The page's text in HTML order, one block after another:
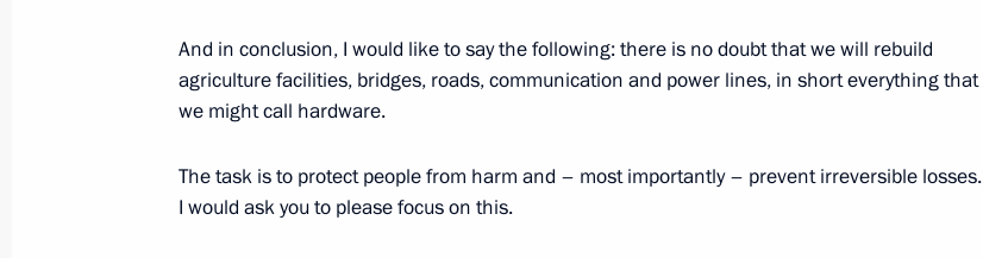
Vladimir Putin submitted the names of candidates for the post
of President of Dagestan
August 19, 2013, 12:25
August 17, 2013, Saturday
And in conclusion, I would like to say the following: there is no doubt that we will rebuild
agriculture facilities, bridges, roads, communication and power lines, in short everything that
we might call hardware.
The task is to protect people from harm and – most importantly – prevent irreversible losses.
I would ask you to please focus on this.